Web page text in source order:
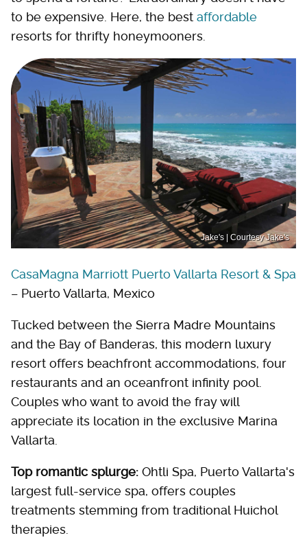
to be expensive. Here, the best affordable
resorts for thrifty honeymooners.
Jake's | Courtesy Jake's
CasaMagna Marriott Puerto Vallarta Resort & Spa
– Puerto Vallarta, Mexico
Tucked between the Sierra Madre Mountains
and the Bay of Banderas, this modern luxury
resort offers beachfront accommodations, four
restaurants and an oceanfront infinity pool.
Couples who want to avoid the fray will
appreciate its location in the exclusive Marina
Vallarta.
Top romantic splurge: Ohtli Spa, Puerto Vallarta's
largest full-service spa, offers couples
treatments stemming from traditional Huichol
therapies.